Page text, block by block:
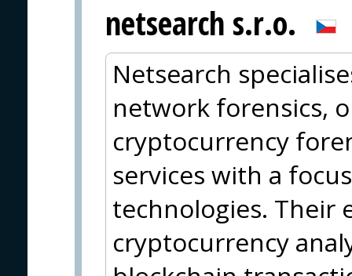
netsearch s.r.o.
Netsearch
network forensics,
cryptocurrency
services with a
technologies. Their
cryptocurrency